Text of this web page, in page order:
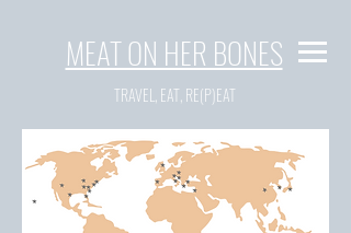
MEAT ON HER BONES
TRAVEL, EAT, RE(P)EAT